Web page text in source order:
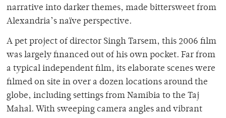
narrative into darker themes, made bittersweet from
Alexandria’s naïve perspective.
A pet project of director Singh Tarsem, this 2006 film
was largely financed out of his own pocket. Far from
a typical independent film, its elaborate scenes were
filmed on site in over a dozen locations around the
globe, including settings from Namibia to the Taj
Mahal. With sweeping camera angles and vibrant